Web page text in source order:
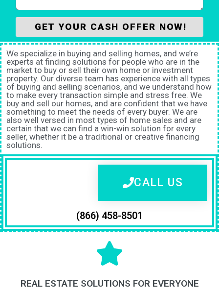
GET YOUR CASH OFFER NOW!
We specialize in buying and selling homes, and we’re
experts at finding solutions for people who are in the
market to buy or sell their own home or investment
property. Our diverse team has experience with all types
of buying and selling scenarios, and we understand how
to make every transaction simple and stress free. We
buy and sell our homes, and are confident that we have
something to meet the needs of every buyer. We are
also well versed in most types of home sales and are
certain that we can find a win-win solution for every
seller, whether it be a traditional or creative financing
solutions.
CALL US
(866) 458-8501
REAL ESTATE SOLUTIONS FOR EVERYONE